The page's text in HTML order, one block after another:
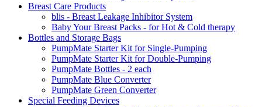
Breast Care Products
blis - Breast Leakage Inhibitor System
Baby Your Breast Packs - for Hot & Cold therapy
Bottles and Storage Bags
PumpMate Starter Kit for Single-Pumping
PumpMate Starter Kit for Double-Pumping
PumpMate Bottles - 2 each
PumpMate Blue Converter
PumpMate Green Converter
Special Feeding Devices